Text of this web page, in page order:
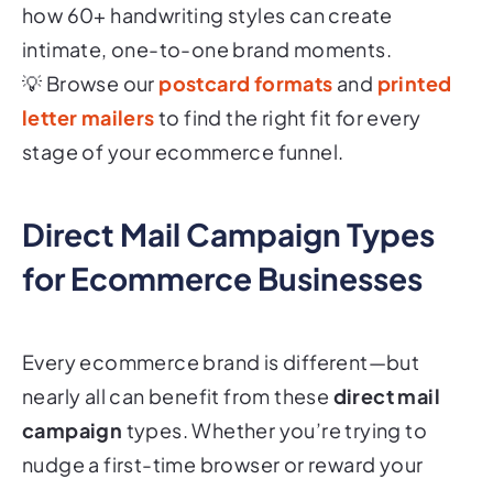
how 60+ handwriting styles can create
intimate, one-to-one brand moments.
💡 Browse our postcard formats and printed
letter mailersto find the right fit for every
stage of your ecommerce funnel.
Direct Mail Campaign Types
for Ecommerce Businesses
Every ecommerce brand is different—but
nearly all can benefit from these direct mail
campaign types. Whether you’re trying to
nudge a first-time browser or reward your